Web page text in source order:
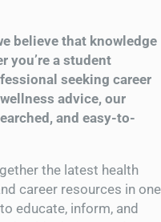
believe that knowledge
you’re a student
seeking career
advice, our
and easy-to-
the latest health
career resources in one
educate, inform, and